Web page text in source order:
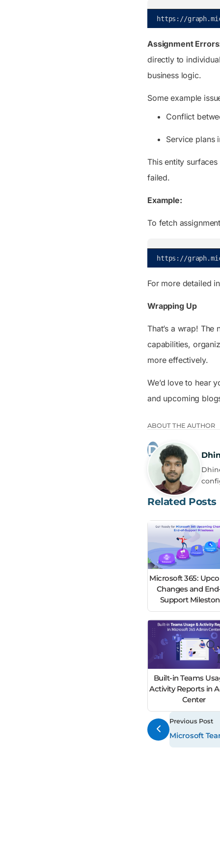
https : //graph.
Assignment
directly to
business logic.
Some example
Conflict
Service plans
This entity
failed.
Example:
To fetch
https : //graph.
For more detailed
Wrapping Up
That’s a wrap!
capabilities,
more effectively.
We’d love to hear
and upcoming
ABOUT THE AUTHOR
Related Posts
Microsoft 365:
Changes and
Support
Built-in Teams
Activity Reports in
Center
Previous Post
Microsoft